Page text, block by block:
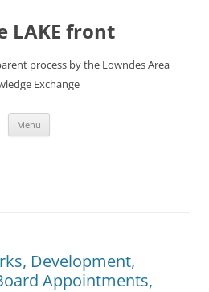
LAKE front
process by the Lowndes Area
Exchange
Menu
Development,
Appointments,